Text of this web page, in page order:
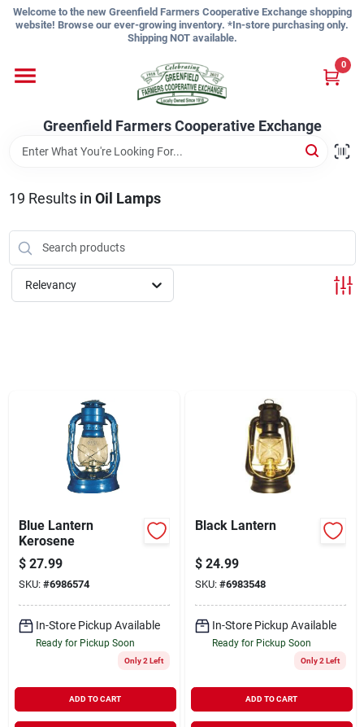
Skip
Welcome to the new Greenfield Farmers Cooperative Exchange shopping
website! Browse our ever-growing inventory. *In-store purchasing only.
Shipping NOT available.
Greenfield Farmers Cooperative Exchange
0
Shop
Sign In
19 Results in Oil Lamps
Relevancy
Blue Lantern
Kerosene
$ 27.99
SKU: #6986574
In-Store Pickup Available
Ready for Pickup Soon
Only 2 Left
ADD TO CART
Black Lantern
$ 24.99
SKU: #6983548
In-Store Pickup Available
Ready for Pickup Soon
Only 2 Left
ADD TO CART